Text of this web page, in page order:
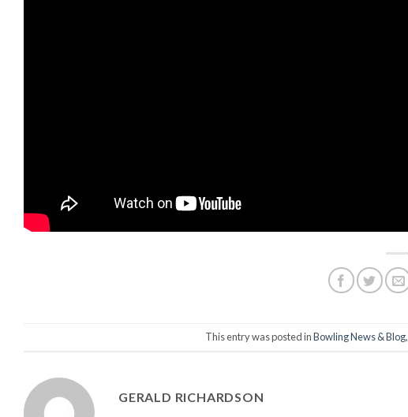
This entry was posted inBowling News & Blog,
GERALD RICHARDSON